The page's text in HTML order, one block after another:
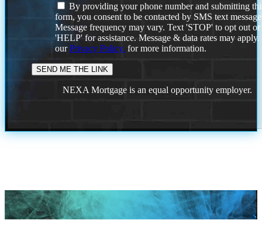
By providing your phone number and submitting
form, you consent to be contacted by SMS text
Message frequency may vary. Text 'STOP' to opt out or
'HELP' for assistance. Message & data rates may
ourPrivacy Policy. for more information.
NEXA Mortgage is an equal opportunity employer.